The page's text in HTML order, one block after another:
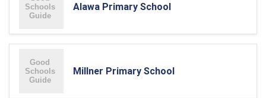
Alawa Primary School
Millner Primary School